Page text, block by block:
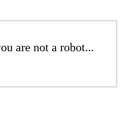
are not a robot...